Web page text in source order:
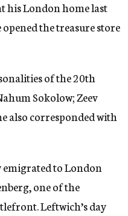
his London home last
the treasure store
of the 20th
Sokolow; Zeev
also corresponded with
emigrated to London
one of the
Leftwich’s day